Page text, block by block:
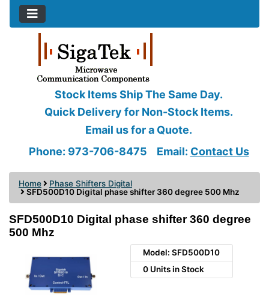
Stock Items Ship The Same Day.
Quick Delivery for Non-Stock Items.
Email us for a Quote.
Phone: 973-706-8475
Email: Contact Us
Home
Phase Shifters Digital
SFD500D10 Digital phase shifter 360 degree 500 Mhz
SFD500D10 Digital phase shifter 360 degree
500 Mhz
Model: SFD500D10
0 Units in Stock